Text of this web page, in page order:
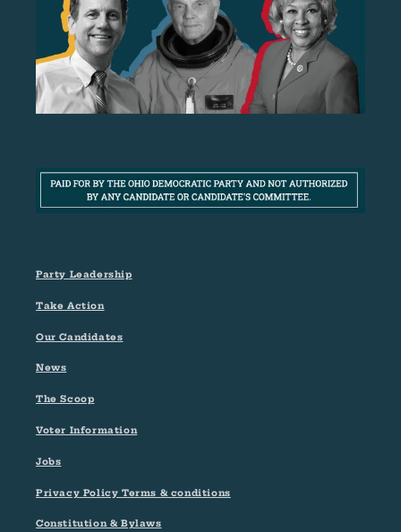
Party Leadership
Take Action
Our Candidates
News
The Scoop
Voter Information
Jobs
Privacy Policy Terms & conditions
Constitution & Bylaws